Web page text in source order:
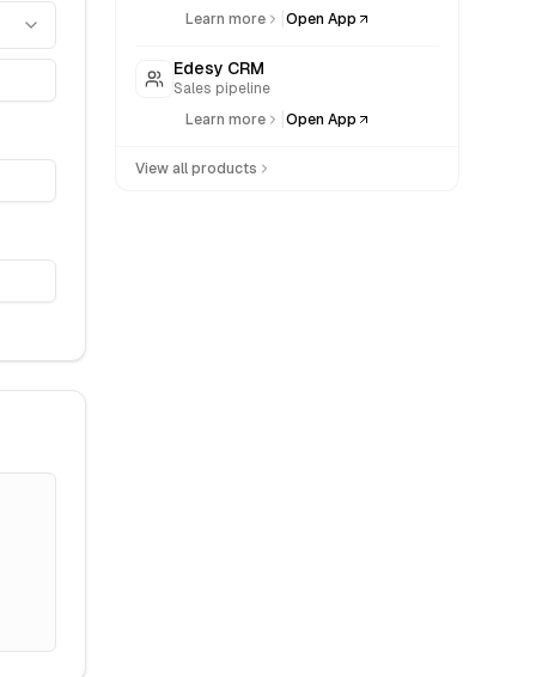
Learn more
Open App
Edesy CRM
Sales pipeline
Learn more
Open App
View all products